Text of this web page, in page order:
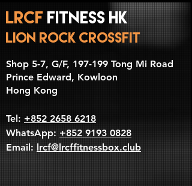
LRCF Fitness HK
LION ROCK CrossFit
​Shop 5-7, G/F, 197-199 Tong Mi Road
Prince Edward, Kowloon
Hong Kong
Tel: +852 2658 6218
WhatsApp: +852 9193 0828
Email: lrcf@lrcffitnessbox.club